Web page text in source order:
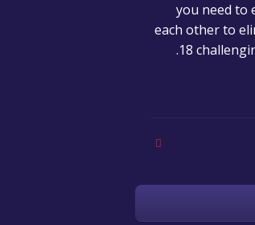
you need to
each other to
18